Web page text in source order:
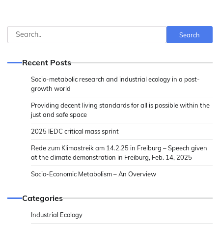
Search Search
Recent Posts
Socio-metabolic research and industrial ecology in a post-
growth world
Providing decent living standards for all is possible within the
just and safe space
2025 IEDC critical mass sprint
Rede zum Klimastreik am 14.2.25 in Freiburg – Speech given
at the climate demonstration in Freiburg, Feb. 14, 2025
Socio-Economic Metabolism – An Overview
Categories
Industrial Ecology